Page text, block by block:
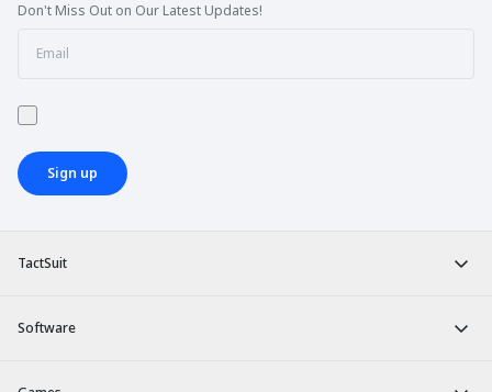
TactSuit
Software
Don't Miss Out on Our Latest Updates!
Sign up